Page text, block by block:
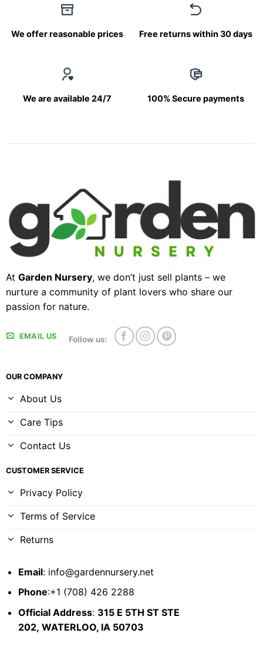
We offer reasonable prices Free returns within 30 days
We are available 24/7 100% Secure payments
At Garden Nursery, we don’t just sell plants – we
nurture a community of plant lovers who share our
passion for nature.
EMAIL US Follow us:
OUR COMPANY
About Us
Care Tips
Contact Us
CUSTOMER SERVICE
Privacy Policy
Terms of Service
Returns
Email: info@gardennursery.net
Phone:+1 (708) 426 2288
Official Address: 315 E 5TH ST STE
202, WATERLOO, IA 50703